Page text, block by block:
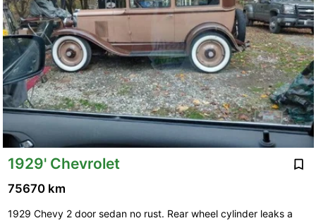
1929' Chevrolet
75670 km
1929 Chevy 2 door sedan no rust. Rear wheel cylinder leaks a